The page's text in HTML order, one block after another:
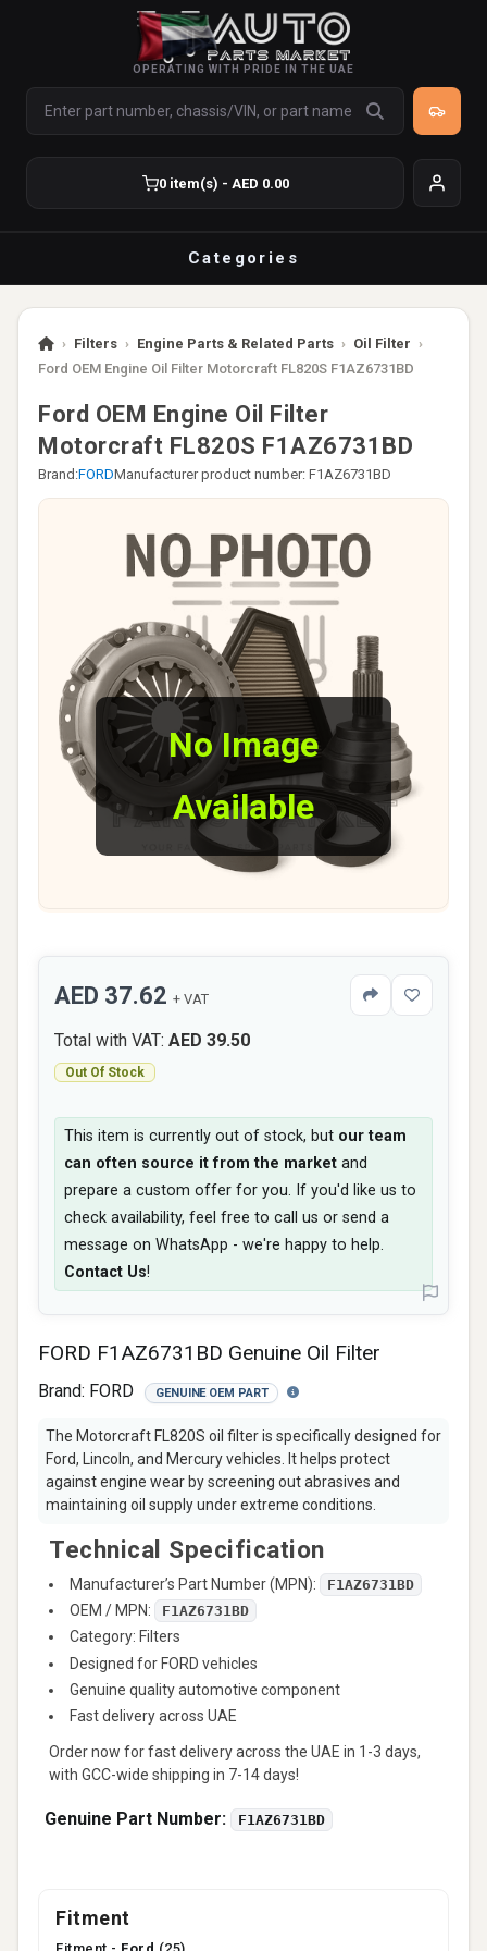
OPERATING WITH PRIDE IN THE UAE
0 item(s) - AED 0.00
Categories
› Filters › Engine Parts & Related Parts › Oil Filter ›
Ford OEM Engine Oil Filter Motorcraft FL820S F1AZ6731BD
Ford OEM Engine Oil Filter
Motorcraft FL820S F1AZ6731BD
Brand:FORDManufacturer product number: F1AZ6731BD
No Image
Available
FORD F1AZ6731BD Genuine Oil Filter
Brand: FORD GENUINE OEM PART
The Motorcraft FL820S oil filter is specifically designed for
Ford, Lincoln, and Mercury vehicles. It helps protect
against engine wear by screening out abrasives and
maintaining oil supply under extreme conditions.
Technical Specification
Manufacturer’s Part Number (MPN): F1AZ6731BD
OEM / MPN: F1AZ6731BD
Category: Filters
Designed for FORD vehicles
Genuine quality automotive component
Fast delivery across UAE
Order now for fast delivery across the UAE in 1-3 days,
with GCC-wide shipping in 7-14 days!
Genuine Part Number: F1AZ6731BD
AED 37.62 + VAT
Total with VAT: AED 39.50
Out Of Stock
This item is currently out of stock, but our team
can often source it from the market and
prepare a custom offer for you. If you'd like us to
check availability, feel free to call us or send a
message on WhatsApp - we're happy to help.
Contact Us!
Fitment